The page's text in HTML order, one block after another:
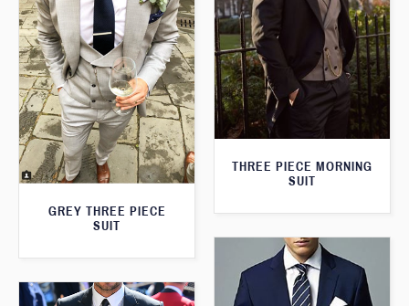
THREE PIECE MORNING
SUIT
GREY THREE PIECE
SUIT